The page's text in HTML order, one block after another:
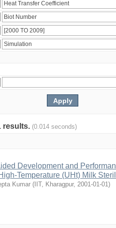
results. (0.014 seconds)
Development and
Temperature (UHt) Milk
Kumar ( IIT, Kharagpur, 2001-01-01)